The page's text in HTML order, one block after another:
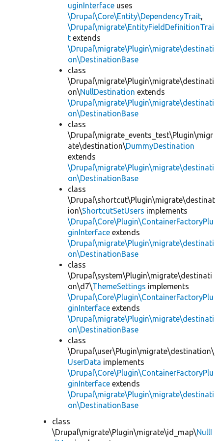
uginInterface uses
\Drupal\Core\Entity\DependencyTrait,
\Drupal\migrate\EntityFieldDefinitionTrai
t extends
\Drupal\migrate\Plugin\migrate\destinati
on\DestinationBase
class
\Drupal\migrate\Plugin\migrate\destinati
on\NullDestination extends
\Drupal\migrate\Plugin\migrate\destinati
on\DestinationBase
class
\Drupal\migrate_events_test\Plugin\migr
ate\destination\DummyDestination
extends
\Drupal\migrate\Plugin\migrate\destinati
on\DestinationBase
class
\Drupal\shortcut\Plugin\migrate\destinat
ion\ShortcutSetUsers implements
\Drupal\Core\Plugin\ContainerFactoryPlu
ginInterface extends
\Drupal\migrate\Plugin\migrate\destinati
on\DestinationBase
class
\Drupal\system\Plugin\migrate\destinati
on\d7\ThemeSettings implements
\Drupal\Core\Plugin\ContainerFactoryPlu
ginInterface extends
\Drupal\migrate\Plugin\migrate\destinati
on\DestinationBase
class
\Drupal\user\Plugin\migrate\destination\
UserData implements
\Drupal\Core\Plugin\ContainerFactoryPlu
ginInterface extends
\Drupal\migrate\Plugin\migrate\destinati
on\DestinationBase
class
\Drupal\migrate\Plugin\migrate\id_map\NullI